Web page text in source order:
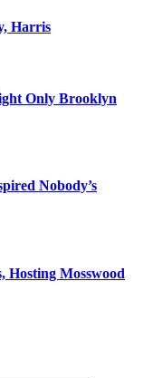
Harris
Only Brooklyn
Nobody’s
Hosting Mosswood